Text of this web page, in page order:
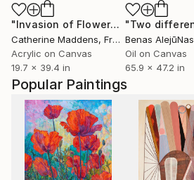
Popular Paintings
"Invasion of Flowers" Painting
Catherine Maddens, France
Acrylic on Canvas
19.7 x 39.4 in
Benas AlejūNas
Oil on Canvas
65.9 x 47.2 in